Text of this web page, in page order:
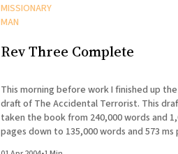
MISSIONARY
MAN
Rev Three Complete
This morning before work I finished up
draft of The Accidental Terrorist. This
taken the book from 240,000 words and
pages down to 135,000 words and 573 ms